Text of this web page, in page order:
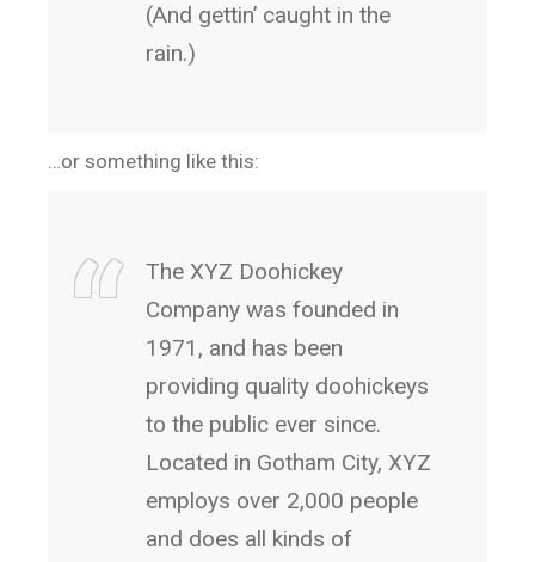
(And gettin’ caught in the
rain.)
…or something like this:
The XYZ Doohickey
Company was founded in
1971, and has been
providing quality doohickeys
to the public ever since.
Located in Gotham City, XYZ
employs over 2,000 people
and does all kinds of